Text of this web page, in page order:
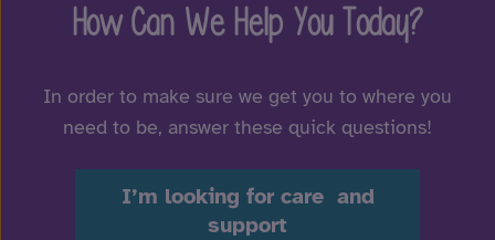
How Can We Help You Today?
In order to make sure we get you to where you
need to be, answer these quick questions!
I’m looking for care and
support